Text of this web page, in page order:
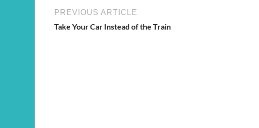
PREVIOUS ARTICLE
Take Your Car Instead of the Train